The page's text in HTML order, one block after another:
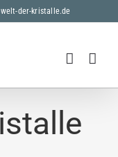
der-kristalle.de